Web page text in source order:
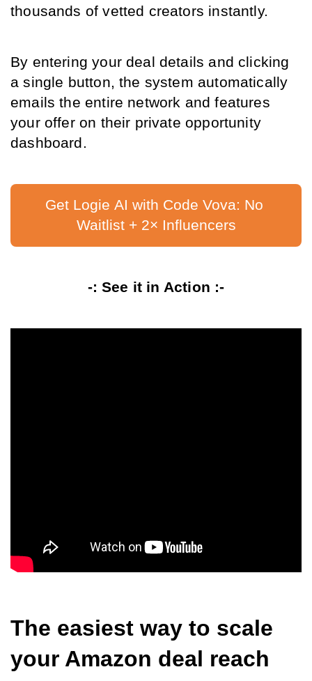
thousands of vetted creators instantly.
By entering your deal details and clicking
a single button, the system automatically
emails the entire network and features
your offer on their private opportunity
dashboard.
Get Logie AI with Code Vova: No
Waitlist + 2× Influencers
-: See it in Action :-
The easiest way to scale
your Amazon deal reach